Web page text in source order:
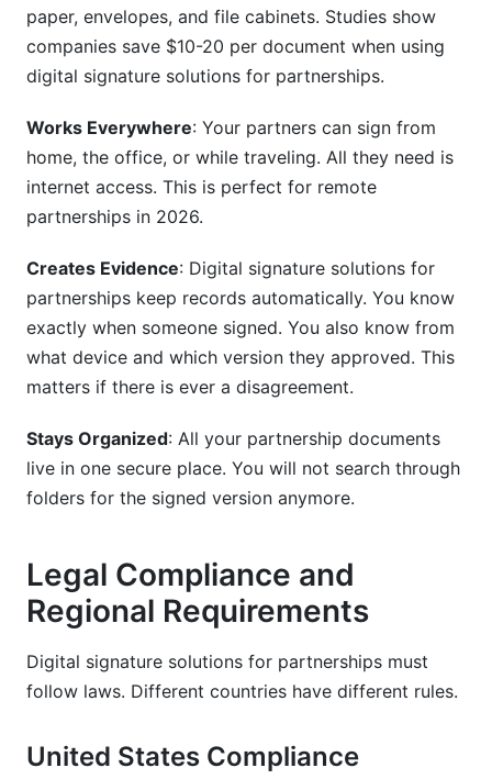
for partnerships platform is secure?
Conclusion
Sources
paper, envelopes, and file cabinets. Studies show
companies save $10-20 per document when using
digital signature solutions for partnerships.
Works Everywhere: Your partners can sign from
home, the office, or while traveling. All they need is
internet access. This is perfect for remote
partnerships in 2026.
Creates Evidence: Digital signature solutions for
partnerships keep records automatically. You know
exactly when someone signed. You also know from
what device and which version they approved. This
matters if there is ever a disagreement.
Stays Organized: All your partnership documents
live in one secure place. You will not search through
folders for the signed version anymore.
Legal Compliance and
Regional Requirements
Digital signature solutions for partnerships must
follow laws. Different countries have different rules.
United States Compliance